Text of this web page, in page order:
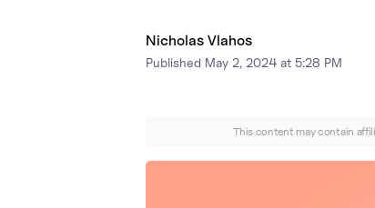
Nicholas Vlahos
Published May 2, 2024 at 5:28 PM
This content may contain